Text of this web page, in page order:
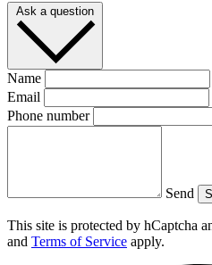
Ask a question
Name
Email
Phone number
Send
This site is protected by hCaptcha
and Terms of Service apply.